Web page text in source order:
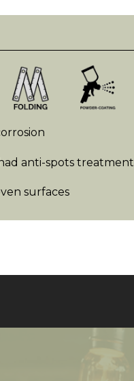
anti-spots treatment
surfaces